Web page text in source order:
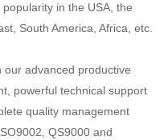
in the USA, the
South America, Africa, etc.
our advanced productive
powerful technical support
quality management
QS9000 and